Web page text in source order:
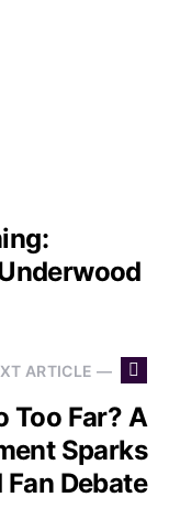
ARTICLE —
Too Far? A
Sparks
Debate